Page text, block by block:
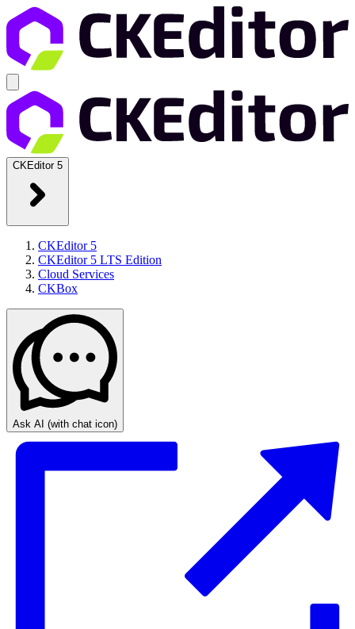
CKEditor 5
CKEditor 5
CKEditor 5 LTS Edition
Cloud Services
CKBox
Ask AI (with chat icon)